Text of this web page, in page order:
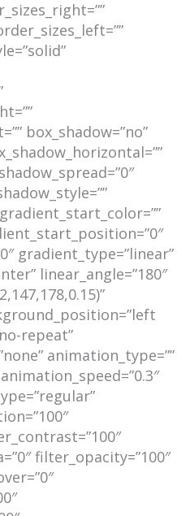
box_shadow=”no”
gradient_type=”linear”
linear_angle=”180″
repeat”
animation_type=””
filter_opacity=”100″